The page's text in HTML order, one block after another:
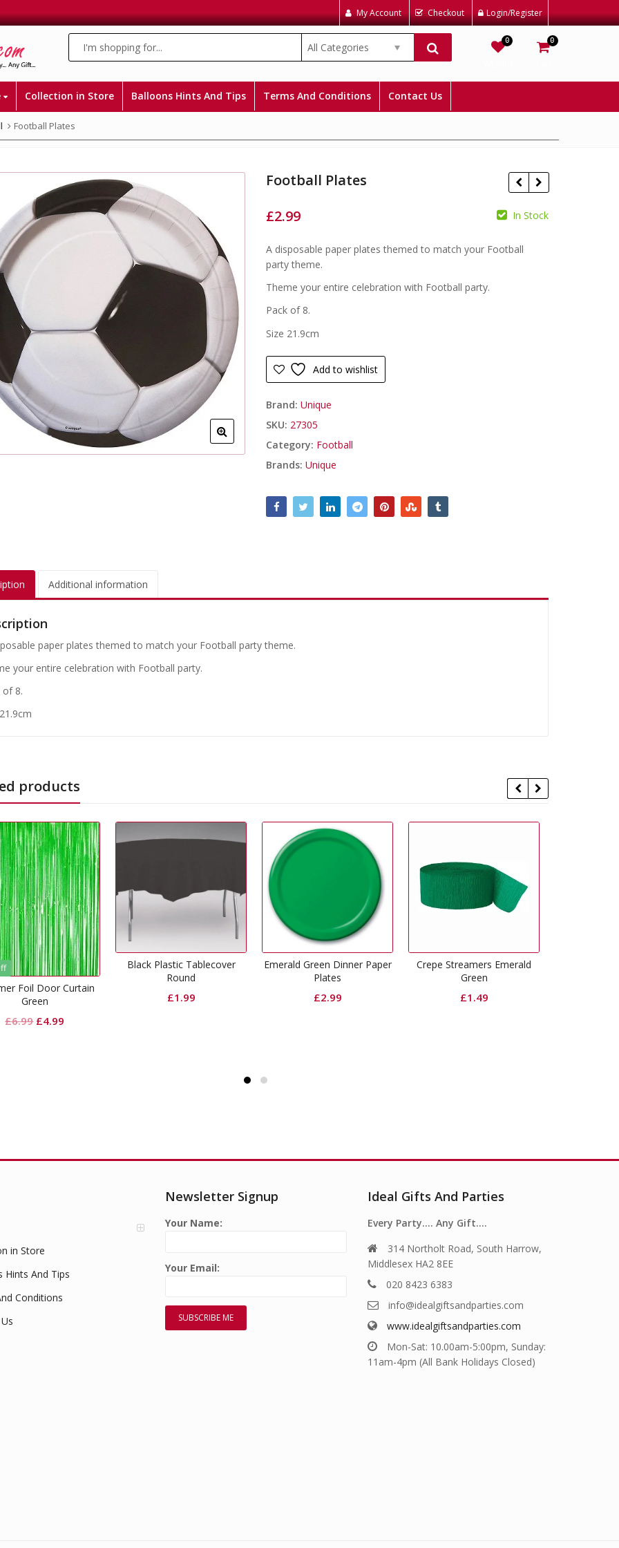
My Account Checkout Login/Register
All Categories
0 0
Collection in Store Balloons Hints And Tips Terms And Conditions Contact Us
Football Plates
Football Plates
£
£2.99 In Stock
A disposable paper plates themed to match your Football
party theme.
Theme your entire celebration with Football party.
Pack of 8.
Size 21.9cm
Add to wishlist
Brand:Unique
SKU: 27305
Category: Football
Brands:Unique
Additional information
paper plates themed to match your Football party theme.
your entire celebration with Football party.
of 8.
products
Plastic Tablecover
Round
£1.99
Emerald Green Dinner Paper
Plates
£2.99
Crepe Streamers Emerald
Green
£1.49
Emerald Green Dinner
Napkins
£3.99
in Store
Hints And Tips
Conditions
Newsletter Signup
Your Name:
Your Email:
Ideal Gifts And Parties
Every Party…. Any Gift….
314 Northolt Road, South Harrow,
Middlesex HA2 8EE
020 8423 6383
info@idealgiftsandparties.com
www.idealgiftsandparties.com
Mon-Sat: 10.00am-5:00pm, Sunday:
11am-4pm (All Bank Holidays Closed)